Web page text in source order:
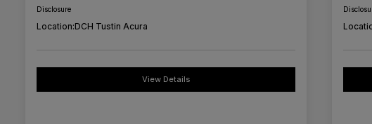
Disclosure
Location:DCH Tustin Acura
View Details